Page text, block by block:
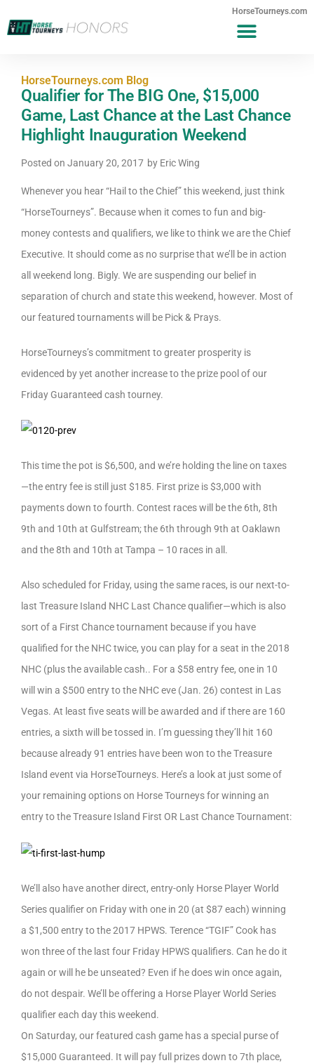
HorseTourneys.com
HorseTourneys.com Blog
Qualifier for The BIG One, $15,000
Game, Last Chance at the Last Chance
Highlight Inauguration Weekend
Posted on January 20, 2017 by Eric Wing
Whenever you hear “Hail to the Chief” this weekend, just think
“HorseTourneys”. Because when it comes to fun and big-
money contests and qualifiers, we like to think we are the Chief
Executive. It should come as no surprise that we’ll be in action
all weekend long. Bigly. We are suspending our belief in
separation of church and state this weekend, however. Most of
our featured tournaments will be Pick & Prays.
HorseTourneys’s commitment to greater prosperity is
evidenced by yet another increase to the prize pool of our
Friday Guaranteed cash tourney.
This time the pot is $6,500, and we’re holding the line on taxes
—the entry fee is still just $185. First prize is $3,000 with
payments down to fourth. Contest races will be the 6th, 8th
9th and 10th at Gulfstream; the 6th through 9th at Oaklawn
and the 8th and 10th at Tampa – 10 races in all.
Also scheduled for Friday, using the same races, is our next-to-
last Treasure Island NHC Last Chance qualifier—which is also
sort of a First Chance tournament because if you have
qualified for the NHC twice, you can play for a seat in the 2018
NHC (plus the available cash.. For a $58 entry fee, one in 10
will win a $500 entry to the NHC eve (Jan. 26) contest in Las
Vegas. At least five seats will be awarded and if there are 160
entries, a sixth will be tossed in. I’m guessing they’ll hit 160
because already 91 entries have been won to the Treasure
Island event via HorseTourneys. Here’s a look at just some of
your remaining options on Horse Tourneys for winning an
entry to the Treasure Island First OR Last Chance Tournament:
We’ll also have another direct, entry-only Horse Player World
Series qualifier on Friday with one in 20 (at $87 each) winning
a $1,500 entry to the 2017 HPWS. Terence “TGIF” Cook has
won three of the last four Friday HPWS qualifiers. Can he do it
again or will he be unseated? Even if he does win once again,
do not despair. We’ll be offering a Horse Player World Series
qualifier each day this weekend.
On Saturday, our featured cash game has a special purse of
$15,000 Guaranteed. It will pay full prizes down to 7th place,